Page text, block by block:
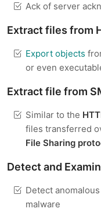
Ack of server
Extract files from
Export objects
or even
Extract file from
Similar to the
files transferred
File Sharing
Detect and
Detect
malware